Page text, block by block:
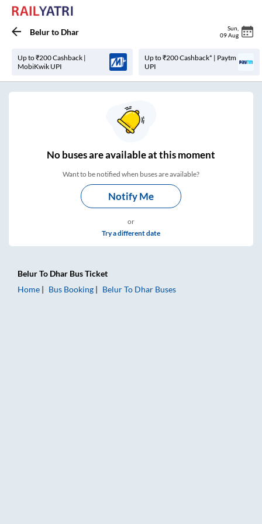
Belurto Dhar Sun
09 Aug
Up to ₹200 Cashback |
MobiKwik UPI
Up to ₹200 Cashback* | Paytm
UPI
Nobuses areavailable at this moment
Want to be notified when buses are available?
Notify Me
or
Try a different date
BelurTo Dhar Bus Ticket
Home
Bus Booking BelurTo Dhar Buses